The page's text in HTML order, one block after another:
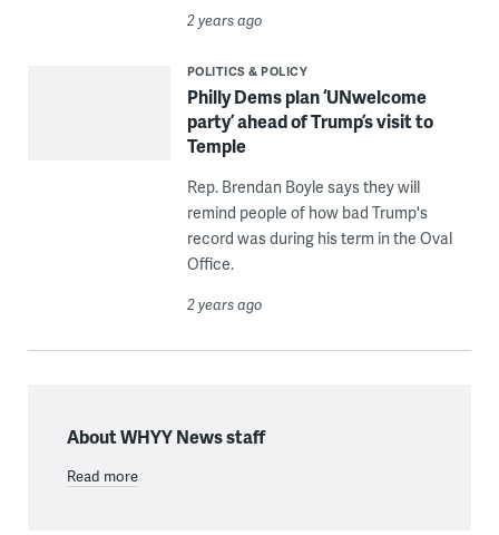
2 years ago
POLITICS & POLICY
Philly Dems plan ‘UNwelcome
party’ ahead of Trump’s visit to
Temple
Rep. Brendan Boyle says they will
remind people of how bad Trump's
record was during his term in the Oval
Office.
2 years ago
About WHYY News staff
Read more